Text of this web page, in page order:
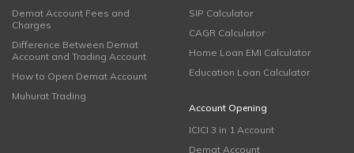
Demat Account Fees and
Charges
Difference Between Demat
Account and Trading Account
How to Open Demat Account
Muhurat Trading
SIP Calculator
CAGR Calculator
Home Loan EMI Calculator
Education Loan Calculator
Account Opening
ICICI 3 in 1 Account
Demat Account